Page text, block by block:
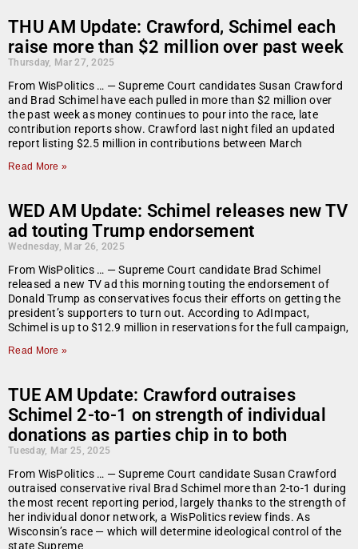
THU AM Update: Crawford, Schimel each
raise more than $2 million over past week
Thursday, Mar 27, 2025
From WisPolitics … — Supreme Court candidates Susan Crawford
and Brad Schimel have each pulled in more than $2 million over
the past week as money continues to pour into the race, late
contribution reports show. Crawford last night filed an updated
report listing $2.5 million in contributions between March
Read More »
WED AM Update: Schimel releases new TV
ad touting Trump endorsement
Wednesday, Mar 26, 2025
From WisPolitics … — Supreme Court candidate Brad Schimel
released a new TV ad this morning touting the endorsement of
Donald Trump as conservatives focus their efforts on getting the
president’s supporters to turn out. According to AdImpact,
Schimel is up to $12.9 million in reservations for the full campaign,
Read More »
TUE AM Update: Crawford outraises
Schimel 2-to-1 on strength of individual
donations as parties chip in to both
Tuesday, Mar 25, 2025
From WisPolitics … — Supreme Court candidate Susan Crawford
outraised conservative rival Brad Schimel more than 2-to-1 during
the most recent reporting period, largely thanks to the strength of
her individual donor network, a WisPolitics review finds. As
Wisconsin’s race — which will determine ideological control of the
state Supreme